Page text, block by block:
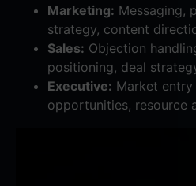
Marketing: Messaging,
strategy, content
Sales: Objection
positioning, deal
Executive: Market entry
opportunities, resource